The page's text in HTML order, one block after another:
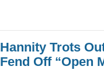
Hannity Trots
Fend Off “Open